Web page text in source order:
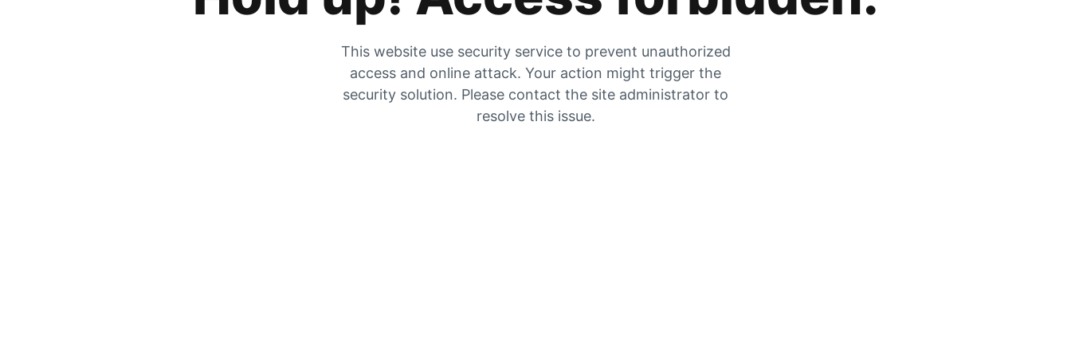
This website use security service to prevent unauthorized
access and online attack. Your action might trigger the
security solution. Please contact the site administrator to
resolve this issue.